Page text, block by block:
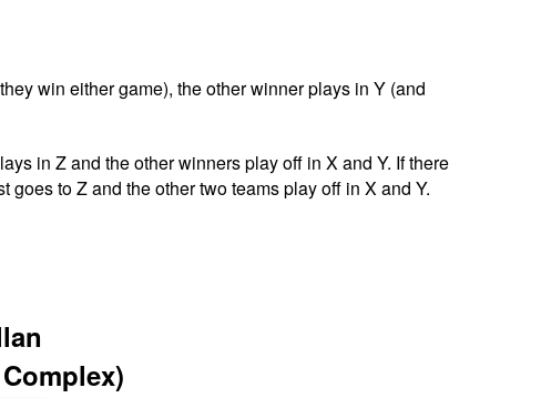
win either game), the other winner plays in Y (and
in Z and the other winners play off in X and Y. If there
to Z and the other two teams play off in X and Y.